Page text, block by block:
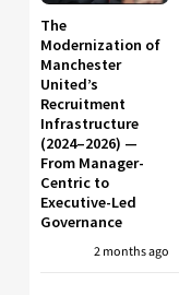
The
Modernization of
Manchester
United’s
Recruitment
Infrastructure
(2024–2026) —
From Manager-
Centric to
Executive-Led
Governance
2 months ago